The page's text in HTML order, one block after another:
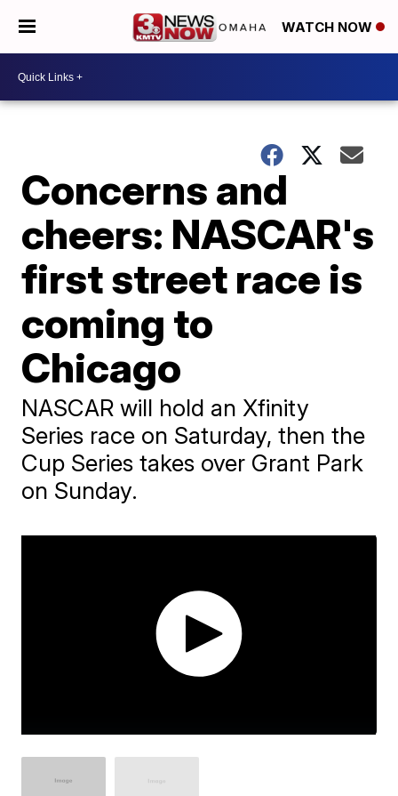
WATCH NOW
Concerns and
cheers: NASCAR's
first street race is
coming to
Chicago
NASCAR will hold an Xfinity
Series race on Saturday, then the
Cup Series takes over Grant Park
on Sunday.